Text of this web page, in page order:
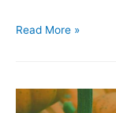
Read More »